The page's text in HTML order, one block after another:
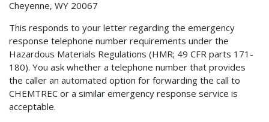
Cheyenne, WY 20067
This responds to your letter regarding the emergency
response telephone number requirements under the
Hazardous Materials Regulations (HMR; 49 CFR parts 171-
180). You ask whether a telephone number that provides
the caller an automated option for forwarding the call to
CHEMTREC or a similar emergency response service is
acceptable.